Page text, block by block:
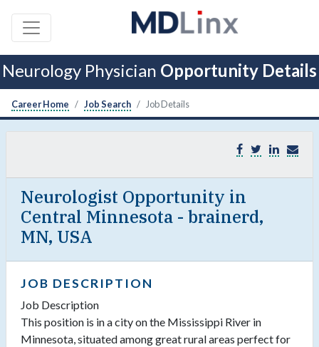
Neurology Physician Opportunity Details
Career Home Job Search Job Details
Neurologist Opportunity in
Central Minnesota - brainerd,
MN, USA
JOB DESCRIPTION
Job Description
This position is in a city on the Mississippi River in
Minnesota, situated among great rural areas perfect for